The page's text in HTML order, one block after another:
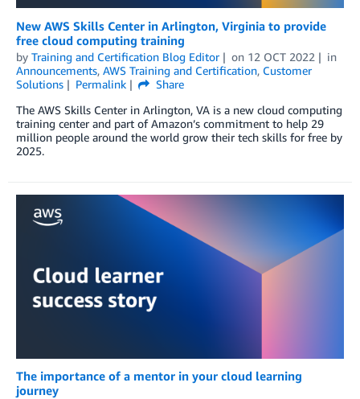
New AWS Skills Center in Arlington, Virginia to provide
free cloud computing training
by Training and Certification Blog Editor on 12 OCT 2022
in
Announcements, AWS Training and Certification, Customer
Solutions
Permalink
Share
The AWS Skills Center in Arlington, VA is a new cloud computing
training center and part of Amazon’s commitment to help 29
million people around the world grow their tech skills for free by
2025.
The importance of a mentor in your cloud learning
journey